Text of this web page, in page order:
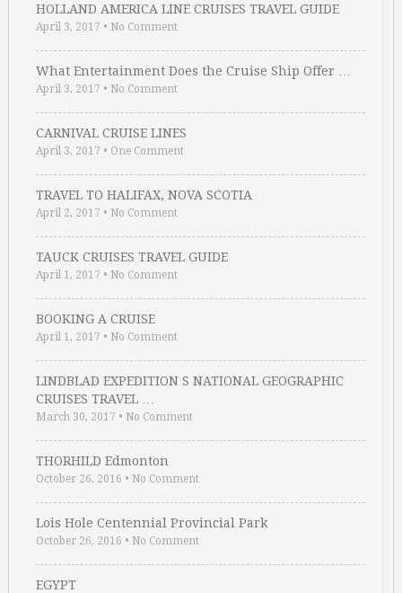
HOLLAND AMERICA LINE CRUISES TRAVEL GUIDE
April 3, 2017 • No Comment
What Entertainment Does the Cruise Ship Offer …
April 3, 2017 • No Comment
CARNIVAL CRUISE LINES
April 3, 2017 • One Comment
TRAVEL TO HALIFAX, NOVA SCOTIA
April 2, 2017 • No Comment
TAUCK CRUISES TRAVEL GUIDE
April 1, 2017 • No Comment
BOOKING A CRUISE
April 1, 2017 • No Comment
LINDBLAD EXPEDITION S NATIONAL GEOGRAPHIC
CRUISES TRAVEL …
March 30, 2017 • No Comment
THORHILD Edmonton
October 26, 2016 • No Comment
Lois Hole Centennial Provincial Park
October 26, 2016 • No Comment
EGYPT